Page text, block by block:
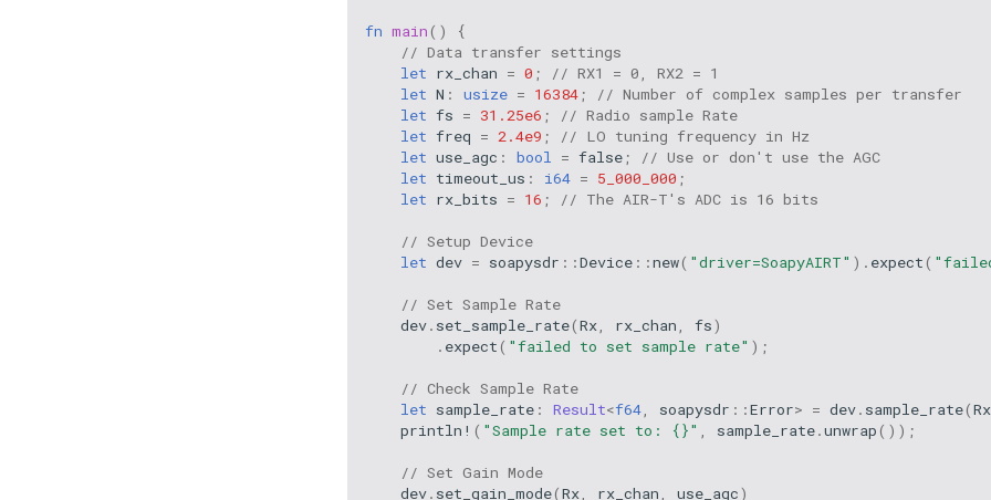
fn main ()
{
// Data transfer settings
let rx_chan = 0 ;
// RX1 = 0, RX2 = 1
let N : usize = 16384;
// Number of complex samples per transfer
let fs = 31.25e6 ;
// Radio sample Rate
let freq = 2.4e9 ;
// LO tuning frequency in Hz
let use_agc : bool = false;
// Use or don't use the AGC
let timeout_us : i64 = 5_000_000 ;
let rx_bits = 16 ; // The AIR-T's ADC is 16 bits
// Setup Device
let dev = soapysdr ::Device::new( "driver=SoapyAIRT" ). expect (
// Set Sample Rate
dev. set_sample_rate(Rx, rx_chan, fs)
. expect ( "failed to set sample rate" );
// Check Sample Rate
let sample_rate: Result<f64, soapysdr ::Error> = dev. sample_rate(Rx
println! ( "Sample rate set to: {}" , sample_rate.unwrap ());
// Set Gain Mode
dev. set_gain_mode(Rx, rx_chan, use_agc)